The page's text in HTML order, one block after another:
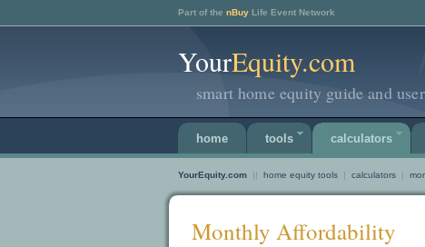
Part of the nBuy Life Event Network
YourEquity.com
smart home equity guide and
home tools calculators
YourEquity.com || home equity tools | calculators |
Monthly Affordability